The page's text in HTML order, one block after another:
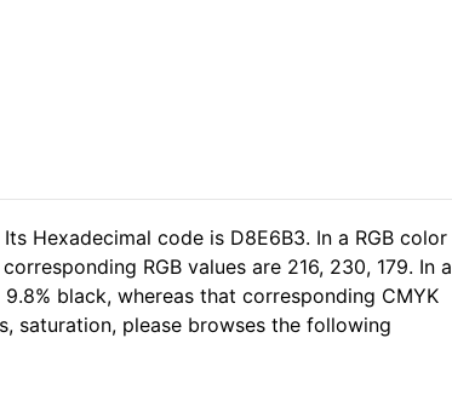
Hexadecimal code is D8E6B3. In a RGB color
RGB values are 216, 230, 179. In a
black, whereas that corresponding CMYK
saturation, please browses the following